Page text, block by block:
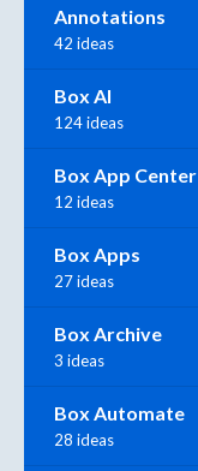
Annotations
42 ideas
Box AI
124 ideas
Box App Center
12 ideas
Box Apps
27 ideas
Box Archive
3 ideas
Box Automate
28 ideas